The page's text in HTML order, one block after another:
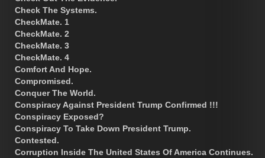
Check The Systems.
CheckMate. 1
CheckMate. 2
CheckMate. 3
CheckMate. 4
Comfort And Hope.
Compromised.
Conquer The World.
Conspiracy Against President Trump Confirmed !!!
Conspiracy Exposed?
Conspiracy To Take Down President Trump.
Contested.
Corruption Inside The United States Of America Continues.